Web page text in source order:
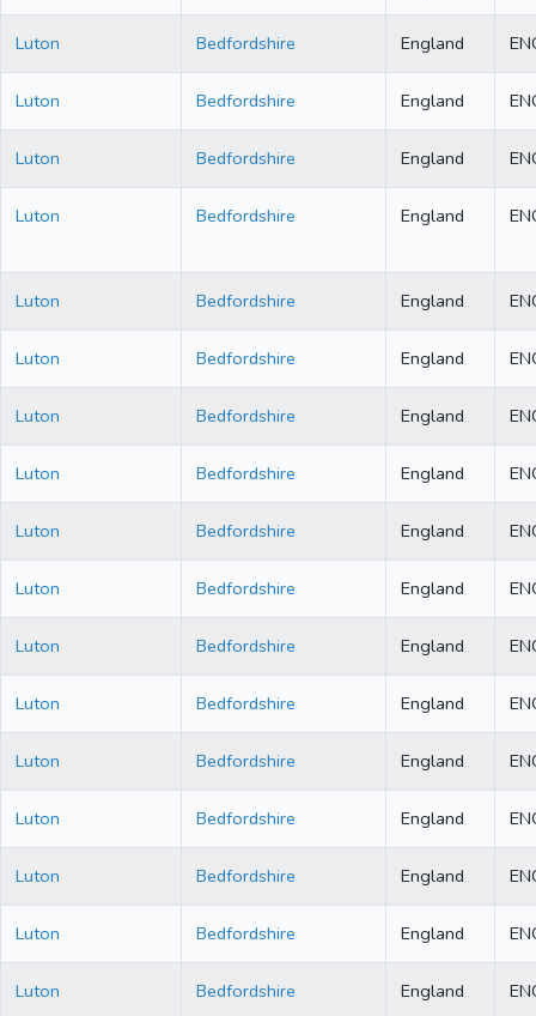
Luton Bedfordshire England
Luton Bedfordshire England
Luton Bedfordshire England
Luton Bedfordshire England
Luton Bedfordshire England
Luton Bedfordshire England
Luton Bedfordshire England
Luton Bedfordshire England
Luton Bedfordshire England
Luton Bedfordshire England
Luton Bedfordshire England
Luton Bedfordshire England
Luton Bedfordshire England
Luton Bedfordshire England
Luton Bedfordshire England
Luton Bedfordshire England
Luton Bedfordshire England